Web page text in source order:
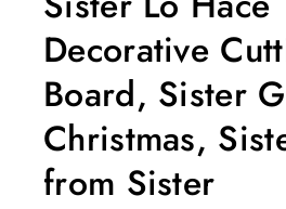
Decorative
Board, Sister
Christmas,
from Sister